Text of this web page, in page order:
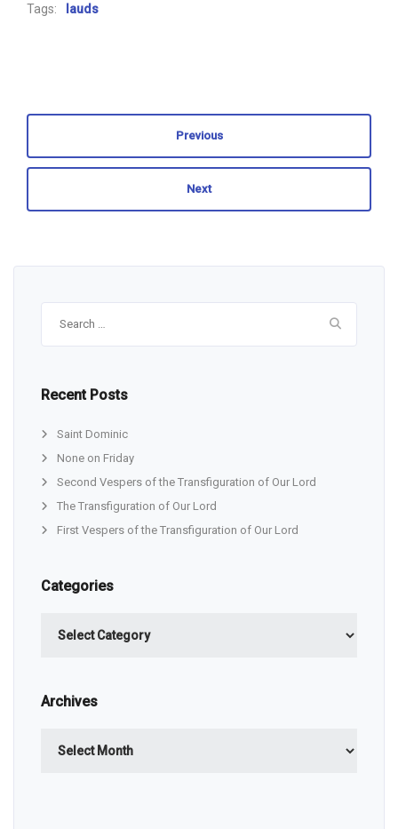
Tags: lauds
Previous
Next
Recent Posts
Saint Dominic
None on Friday
Second Vespers of the Transfiguration of Our Lord
The Transfiguration of Our Lord
First Vespers of the Transfiguration of Our Lord
Categories
Archives